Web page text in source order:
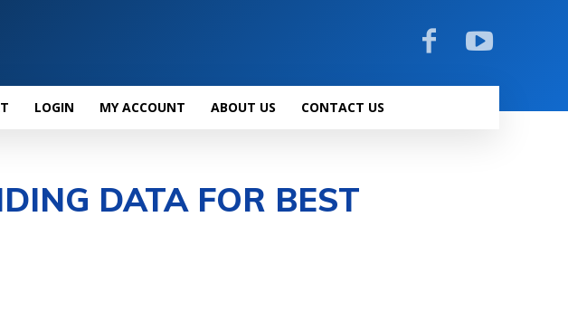
LOGIN MY ACCOUNT ABOUT US CONTACT US
DATA FOR BEST